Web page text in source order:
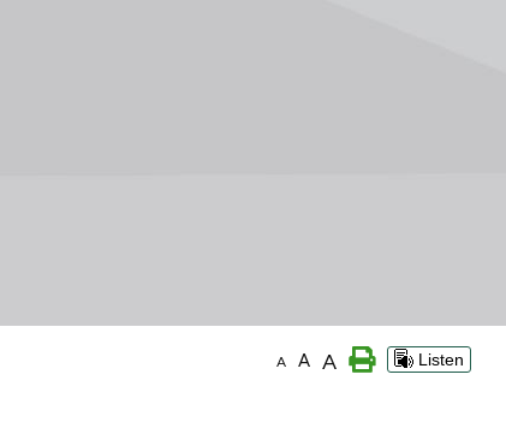
A A A Listen